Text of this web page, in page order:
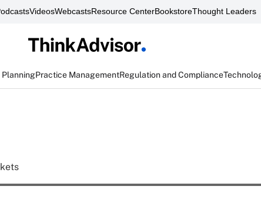
VideosWebcastsResource CenterBookstoreThought Leaders
Practice ManagementRegulation and Compliance